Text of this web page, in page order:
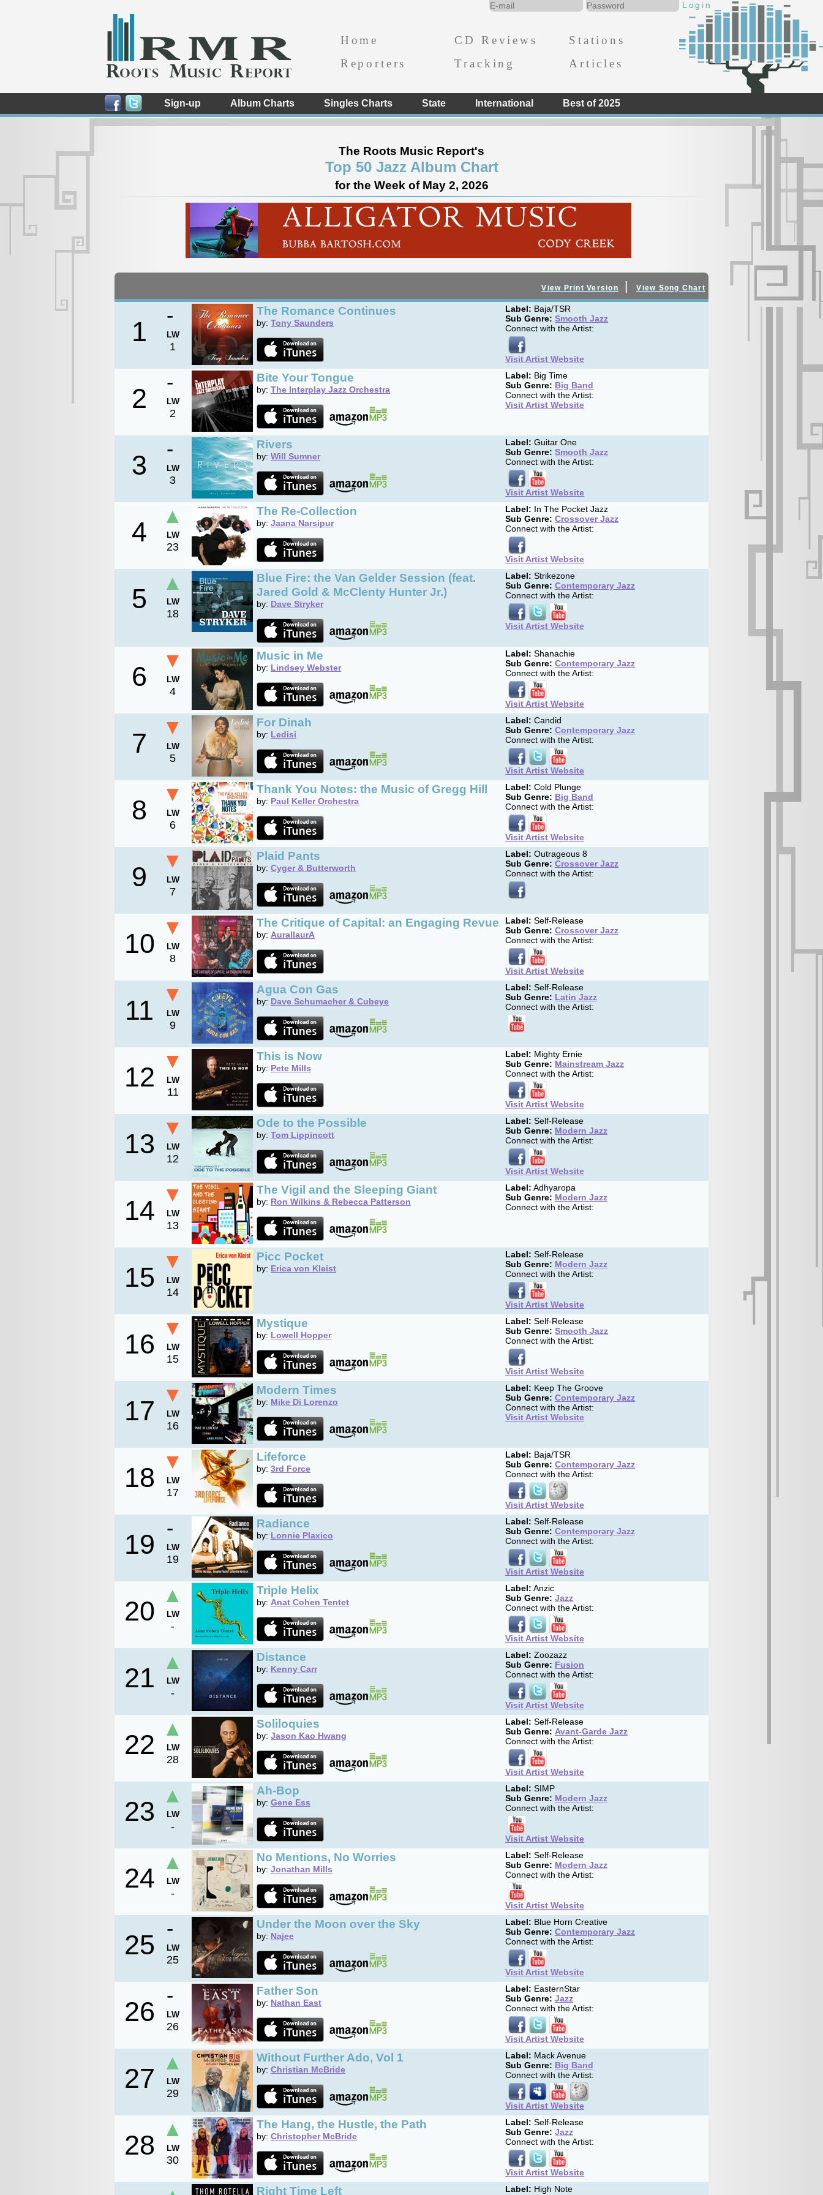
Home CD Reviews
Stations
Reporters
Tracking Articles
Sign-up Album Charts Singles Charts State International Best of 2025
The Roots Music Report's
Top 50 Jazz Album Chart
for the Week of May 2, 2026
View Print Version |View Song Chart
1
-
LW
1
The Romance Continues
by: Tony Saunders
Label: Baja/TSR
Sub Genre: Smooth Jazz
Connect with the Artist:
Visit Artist Website
2
-
LW
2
Bite Your Tongue
by: The Interplay Jazz Orchestra
Label: Big Time
Sub Genre: Big Band
Connect with the Artist:
Visit Artist Website
3
-
LW
3
Rivers
by: Will Sumner
Label: Guitar One
Sub Genre: Smooth Jazz
Connect with the Artist:
Visit Artist Website
4
▲
LW
23
The Re-Collection
by: Jaana Narsipur
Label: In The Pocket Jazz
Sub Genre: Crossover Jazz
Connect with the Artist:
Visit Artist Website
5
▲
LW
18
Blue Fire: the Van Gelder Session (feat.
Jared Gold & McClenty Hunter Jr.)
by: Dave Stryker
Label: Strikezone
Sub Genre: Contemporary Jazz
Connect with the Artist:
Visit Artist Website
6
▼
LW
4
Music in Me
by: Lindsey Webster
Label: Shanachie
Sub Genre: Contemporary Jazz
Connect with the Artist:
Visit Artist Website
7
▼
LW
5
For Dinah
by: Ledisi
Label: Candid
Sub Genre: Contemporary Jazz
Connect with the Artist:
Visit Artist Website
8
▼
LW
6
Thank You Notes: the Music of Gregg Hill
by: Paul Keller Orchestra
Label: Cold Plunge
Sub Genre: Big Band
Connect with the Artist:
Visit Artist Website
9
▼
LW
7
Plaid Pants
by: Cyger & Butterworth
Label: Outrageous 8
Sub Genre: Crossover Jazz
Connect with the Artist:
10
▼
LW
8
The Critique of Capital: an Engaging Revue
by: AurallaurA
Label: Self-Release
Sub Genre: Crossover Jazz
Connect with the Artist:
Visit Artist Website
11
▼
LW
9
Agua Con Gas
by: Dave Schumacher & Cubeye
Label: Self-Release
Sub Genre: Latin Jazz
Connect with the Artist:
12
▼
LW
11
This is Now
by: Pete Mills
Label: Mighty Ernie
Sub Genre: Mainstream Jazz
Connect with the Artist:
Visit Artist Website
13
▼
LW
12
Ode to the Possible
by: Tom Lippincott
Label: Self-Release
Sub Genre: Modern Jazz
Connect with the Artist:
Visit Artist Website
14
▼
LW
13
The Vigil and the Sleeping Giant
by: Ron Wilkins & Rebecca Patterson
Label: Adhyaropa
Sub Genre: Modern Jazz
Connect with the Artist:
15
▼
LW
14
Picc Pocket
by: Erica von Kleist
Label: Self-Release
Sub Genre: Modern Jazz
Connect with the Artist:
Visit Artist Website
16
▼
LW
15
Mystique
by: Lowell Hopper
Label: Self-Release
Sub Genre: Smooth Jazz
Connect with the Artist:
Visit Artist Website
17
▼
LW
16
Modern Times
by: Mike Di Lorenzo
Label: Keep The Groove
Sub Genre: Contemporary Jazz
Connect with the Artist:
Visit Artist Website
18
▼
LW
17
Lifeforce
by: 3rd Force
Label: Baja/TSR
Sub Genre: Contemporary Jazz
Connect with the Artist:
Visit Artist Website
19
-
LW
19
Radiance
by: Lonnie Plaxico
Label: Self-Release
Sub Genre: Contemporary Jazz
Connect with the Artist:
Visit Artist Website
20
▲
LW
-
Triple Helix
by: Anat Cohen Tentet
Label: Anzic
Sub Genre: Jazz
Connect with the Artist:
Visit Artist Website
21
▲
LW
-
Distance
by: Kenny Carr
Label: Zoozazz
Sub Genre: Fusion
Connect with the Artist:
Visit Artist Website
22
▲
LW
28
Soliloquies
by: Jason Kao Hwang
Label: Self-Release
Sub Genre: Avant-Garde Jazz
Connect with the Artist:
Visit Artist Website
23
▲
LW
-
Ah-Bop
by: Gene Ess
Label: SIMP
Sub Genre: Modern Jazz
Connect with the Artist:
Visit Artist Website
24
▲
LW
-
No Mentions, No Worries
by: Jonathan Mills
Label: Self-Release
Sub Genre: Modern Jazz
Connect with the Artist:
Visit Artist Website
25
-
LW
25
Under the Moon over the Sky
by: Najee
Label: Blue Horn Creative
Sub Genre: Contemporary Jazz
Connect with the Artist:
Visit Artist Website
26
-
LW
26
Father Son
by: Nathan East
Label: EasternStar
Sub Genre: Jazz
Connect with the Artist:
Visit Artist Website
27
▲
LW
29
Without Further Ado, Vol 1
by: Christian McBride
Label: Mack Avenue
Sub Genre: Big Band
Connect with the Artist:
Visit Artist Website
28
▲
LW
30
The Hang, the Hustle, the Path
by: Christopher McBride
Label: Self-Release
Sub Genre: Jazz
Connect with the Artist:
Visit Artist Website
Right Time Left Label: High Note